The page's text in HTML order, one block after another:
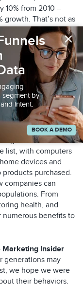
10% from 2010 –
growth. That’s not as
though. They
in the next
expected to see
they sometimes get
workforce.
than 50% of
some sort of
list, with computers
devices and
purchased.
companies can
From
health, and
benefits to
Marketing Insider
generations may
we hope we were
their behaviors.
×
by
intent.
BOOK A DEMO